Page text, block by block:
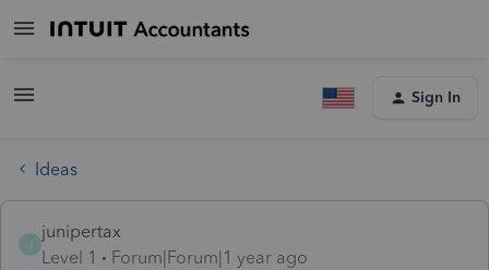
Sign In
Ideas
junipertax
Level 1
Forum|Forum|1 year ago